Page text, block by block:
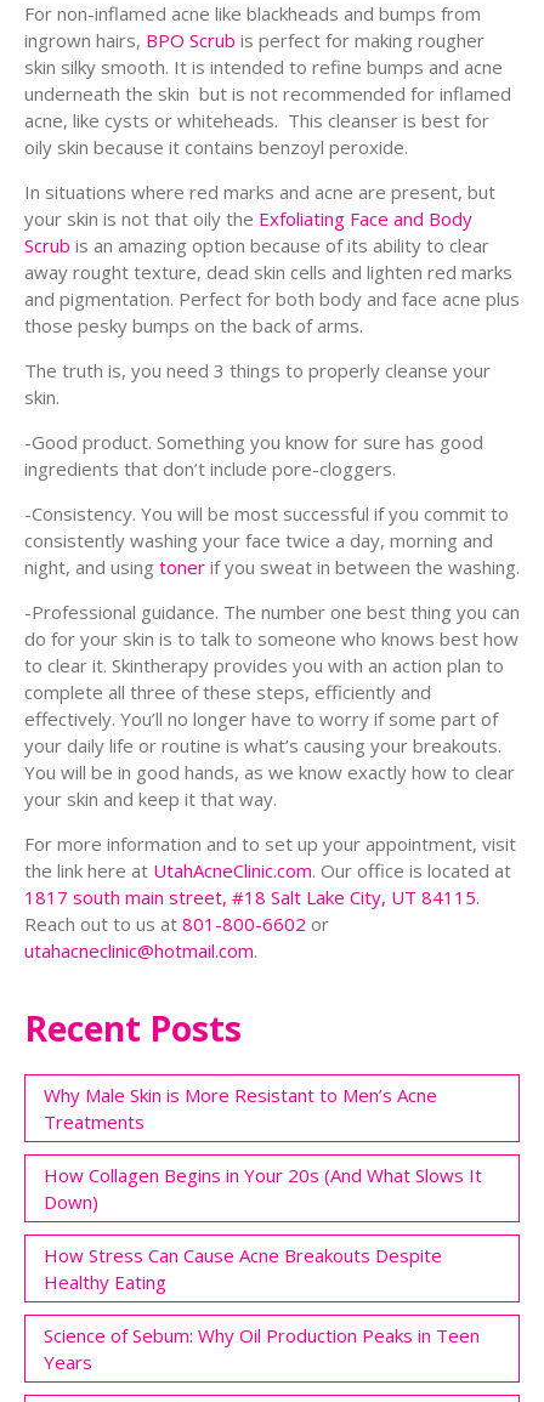
For non-inflamed acne like blackheads and bumps from
ingrown hairs, BPO Scrub is perfect for making rougher
skin silky smooth. It is intended to refine bumps and acne
underneath the skin but is not recommended for inflamed
acne, like cysts or whiteheads. This cleanser is best for
oily skin because it contains benzoyl peroxide.
In situations where red marks and acne are present, but
your skin is not that oily the Exfoliating Face and Body
Scrub is an amazing option because of its ability to clear
away rought texture, dead skin cells and lighten red marks
and pigmentation. Perfect for both body and face acne plus
those pesky bumps on the back of arms.
The truth is, you need 3 things to properly cleanse your
skin.
-Good product. Something you know for sure has good
ingredients that don’t include pore-cloggers.
-Consistency. You will be most successful if you commit to
consistently washing your face twice a day, morning and
night, and using toner if you sweat in between the washing.
-Professional guidance. The number one best thing you can
do for your skin is to talk to someone who knows best how
to clear it. Skintherapy provides you with an action plan to
complete all three of these steps, efficiently and
effectively. You’ll no longer have to worry if some part of
your daily life or routine is what’s causing your breakouts.
You will be in good hands, as we know exactly how to clear
your skin and keep it that way.
For more information and to set up your appointment, visit
the link here at UtahAcneClinic.com. Our office is located at
1817 south main street, #18 Salt Lake City, UT 84115.
Reach out to us at 801-800-6602 or
utahacneclinic@hotmail.com.
Recent Posts
Why Male Skin is More Resistant to Men’s Acne
Treatments
How Collagen Begins in Your 20s (And What Slows It
Down)
How Stress Can Cause Acne Breakouts Despite
Healthy Eating
Science of Sebum: Why Oil Production Peaks in Teen
Years